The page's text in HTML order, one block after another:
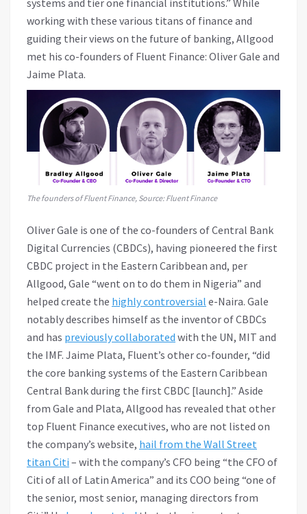
systems and tier one financial institutions.” While
working with these various titans of finance and
guiding their views on the future of banking, Allgood
met his co-founders of Fluent Finance: Oliver Gale and
Jaime Plata.
The founders of Fluent Finance, Source: Fluent Finance
Oliver Gale is one of the co-founders of Central Bank
Digital Currencies (CBDCs), having pioneered the first
CBDC project in the Eastern Caribbean and, per
Allgood, Gale “went on to do them in Nigeria” and
helped create the highly controversial e-Naira. Gale
notably describes himself as the inventor of CBDCs
and has previously collaborated with the UN, MIT and
the IMF. Jaime Plata, Fluent’s other co-founder, “did
the core banking systems of the Eastern Caribbean
Central Bank during the first CBDC [launch].” Aside
from Gale and Plata, Allgood has revealed that other
top Fluent Finance executives, who are not listed on
the company’s website, hail from the Wall Street
titan Citi – with the company’s CFO being “the CFO of
Citi of all of Latin America” and its COO being “one of
the senior, most senior, managing directors from